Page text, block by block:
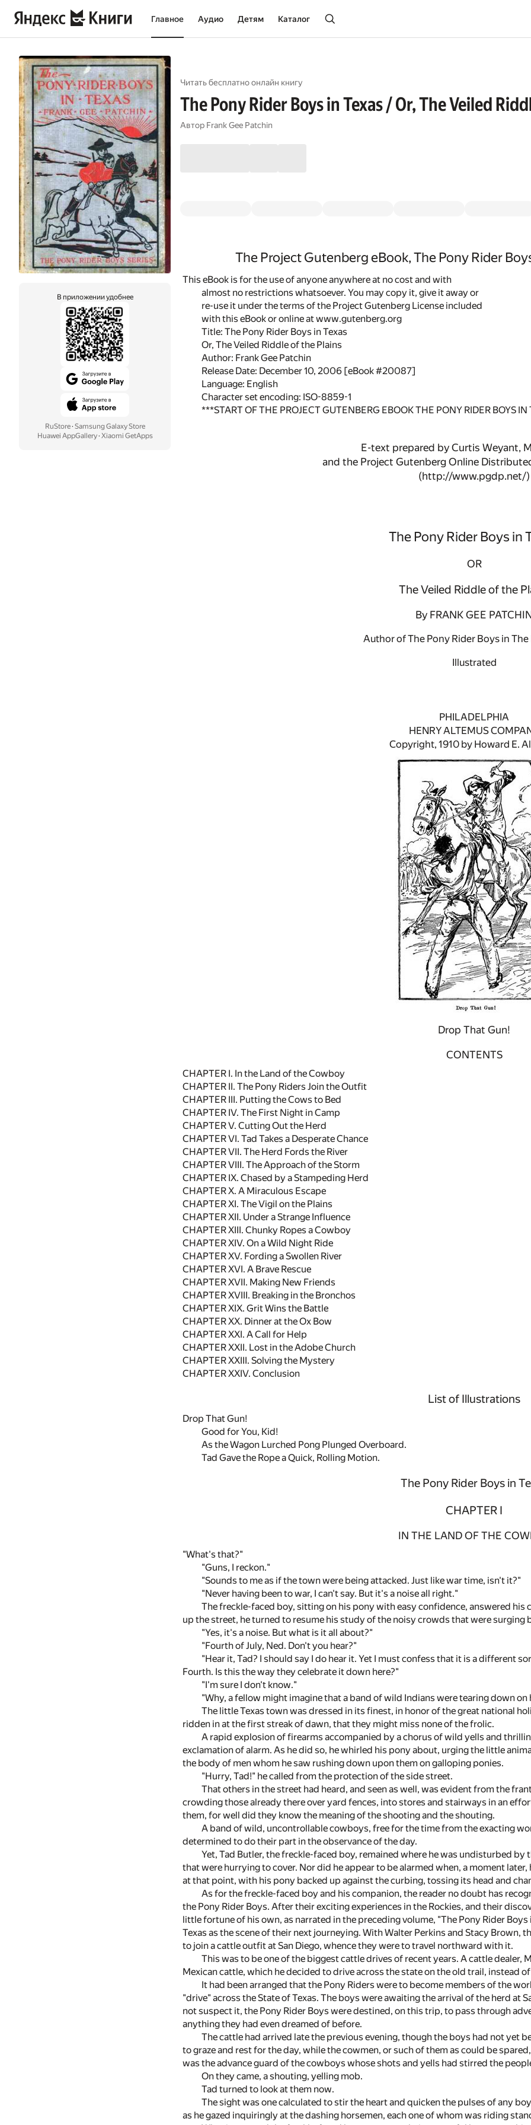
Главное Аудио Детям Каталог
В приложении удобнее
RuStore· Samsung Galaxy Store
Huawei AppGallery· Xiaomi GetApps
Читать бесплатно онлайн книгу
The Pony Rider Boys in Texas / Or, The Veiled
Автор Frank Gee Patchin
The Project Gutenberg eBook, The Pony Rider
This eBook is for the use of anyone anywhere at no cost and with
almost no restrictions whatsoever. You may copy it, give it away or
re-use it under the terms of the Project Gutenberg License included
with this eBook or online at www.gutenberg.org
Title: The Pony Rider Boys in Texas
Or, The Veiled Riddle of the Plains
Author: Frank Gee Patchin
Release Date: December 10, 2006 [eBook #20087]
Language: English
Character set encoding: ISO-8859-1
***START OF THE PROJECT GUTENBERG EBOOK THE PONY RIDER BOYS
E-text prepared by Curtis Weyant,
and the Project Gutenberg Online
(http://www.pgdp.net/)
The Pony Rider Boys in
OR
The Veiled Riddle of the
By FRANK GEE
Author of The Pony Rider Boys in The
Illustrated
PHILADELPHIA
HENRY ALTEMUS
Copyright, 1910 by Howard E.
Drop That Gun!
CONTENTS
CHAPTER I. In the Land of the Cowboy
CHAPTER II. The Pony Riders Join the Outfit
CHAPTER III. Putting the Cows to Bed
CHAPTER IV. The First Night in Camp
CHAPTER V. Cutting Out the Herd
CHAPTER VI. Tad Takes a Desperate Chance
CHAPTER VII. The Herd Fords the River
CHAPTER VIII. The Approach of the Storm
CHAPTER IX. Chased by a Stampeding Herd
CHAPTER X. A Miraculous Escape
CHAPTER XI. The Vigil on the Plains
CHAPTER XII. Under a Strange Influence
CHAPTER XIII. Chunky Ropes a Cowboy
CHAPTER XIV. On a Wild Night Ride
CHAPTER XV. Fording a Swollen River
CHAPTER XVI. A Brave Rescue
CHAPTER XVII. Making New Friends
CHAPTER XVIII. Breaking in the Bronchos
CHAPTER XIX. Grit Wins the Battle
CHAPTER XX. Dinner at the Ox Bow
CHAPTER XXI. A Call for Help
CHAPTER XXII. Lost in the Adobe Church
CHAPTER XXIII. Solving the Mystery
CHAPTER XXIV. Conclusion
List of Illustrations
Drop That Gun!
Good for You, Kid!
As the Wagon Lurched Pong Plunged Overboard.
Tad Gave the Rope a Quick, Rolling Motion.
The Pony Rider Boys in
CHAPTER I
IN THE LAND OF THE
"What's that?"
"Guns, I reckon."
"Sounds to me as if the town were being attacked. Just like war time, isn't it?"
"Never having been to war, I can't say. But it's a noise all right."
The freckle-faced boy, sitting on his pony with easy confidence, answered
up the street, he turned to resume his study of the noisy crowds that were surging
"Yes, it's a noise. But what is it all about?"
"Fourth of July, Ned. Don't you hear?"
"Hear it, Tad? I should say I do hear it. Yet I must confess that it is a different
Fourth. Is this the way they celebrate it down here?"
"I'm sure I don't know."
"Why, a fellow might imagine that a band of wild Indians were tearing down
The little Texas town was dressed in its finest, in honor of the great national
ridden in at the first streak of dawn, that they might miss none of the frolic.
A rapid explosion of firearms accompanied by a chorus of wild yells and
exclamation of alarm. As he did so, he whirled his pony about, urging the little
the body of men whom he saw rushing down upon them on galloping ponies.
"Hurry, Tad!" he called from the protection of the side street.
That others in the street had heard, and seen as well, was evident from the
crowding those already there over yard fences, into stores and stairways in an
them, for well did they know the meaning of the shooting and the shouting.
A band of wild, uncontrollable cowboys, free for the time from the exacting
determined to do their part in the observance of the day.
Yet, Tad Butler, the freckle-faced boy, remained where he was undisturbed
that were hurrying to cover. Nor did he appear to be alarmed when, a moment
at that point, with his pony backed up against the curbing, tossing its head and
As for the freckle-faced boy and his companion, the reader no doubt has
the Pony Rider Boys. After their exciting experiences in the Rockies, and their
little fortune of his own, as narrated in the preceding volume, "The Pony Rider
Texas as the scene of their next journeying. With Walter Perkins and Stacy Brown,
to join a cattle outfit at San Diego, whence they were to travel northward with it.
This was to be one of the biggest cattle drives of recent years. A cattle dealer,
Mexican cattle, which he decided to drive across the state on the old trail, instead
It had been arranged that the Pony Riders were to become members of the
"drive" across the State of Texas. The boys were awaiting the arrival of the herd at
not suspect it, the Pony Rider Boys were destined, on this trip, to pass through
anything they had even dreamed of before.
The cattle had arrived late the previous evening, though the boys had not yet
to graze and rest for the day, while the cowmen, or such of them as could be
was the advance guard of the cowboys whose shots and yells had stirred the
On they came, a shouting, yelling mob.
Tad turned to look at them now.
The sight was one calculated to stir the heart and quicken the pulses of any
as he gazed inquiringly at the dashing horsemen, each one of whom was riding